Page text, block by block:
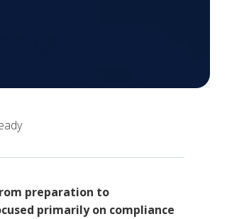
preparation to
primarily on compliance